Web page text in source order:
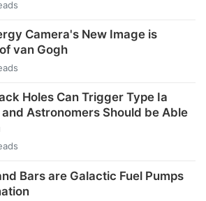
Camera's New Image is
van Gogh
Holes Can Trigger Type Ia
Astronomers Should be Able
Bars are Galactic Fuel Pumps